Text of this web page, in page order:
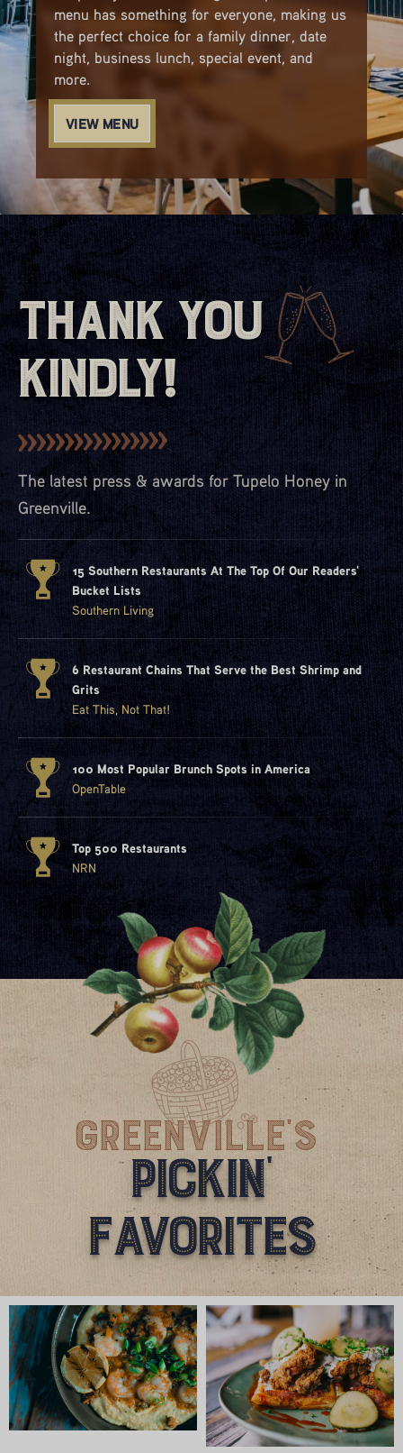
menu has something for everyone, making us
the perfect choice for a family dinner, date
night, business lunch, special event, and
more.
VIEW MENU
Thank You
Kindly!
The latest press & awards for Tupelo Honey in
Greenville.
15 Southern Restaurants At The Top Of Our Readers'
Bucket Lists
Southern Living
6 Restaurant Chains That Serve the Best Shrimp and
Grits
Eat This, Not That!
100 Most Popular Brunch Spots in America
OpenTable
Top 500 Restaurants
NRN
Greenville'S
Pickin'
Favorites